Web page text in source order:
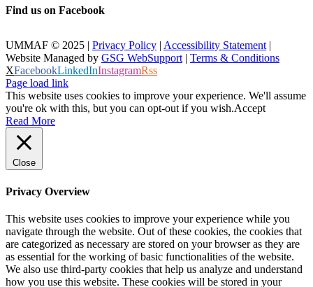
Find us on Facebook
UMMAF © 2025 | Privacy Policy | Accessibility Statement |
Website Managed by GSG WebSupport | Terms & Conditions
XFacebookLinkedInInstagramRss
Page load link
This website uses cookies to improve your experience. We'll assume
you're ok with this, but you can opt-out if you wish.Accept
Read More
Close
Privacy Overview
This website uses cookies to improve your experience while you
navigate through the website. Out of these cookies, the cookies that
are categorized as necessary are stored on your browser as they are
as essential for the working of basic functionalities of the website.
We also use third-party cookies that help us analyze and understand
how you use this website. These cookies will be stored in your